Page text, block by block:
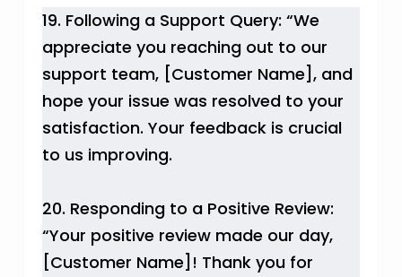
19. Following a Support Query: “We
appreciate you reaching out to our
support team, [Customer Name], and
hope your issue was resolved to your
satisfaction. Your feedback is crucial
to us improving.
20. Responding to a Positive Review:
“Your positive review made our day,
[Customer Name]! Thank you for